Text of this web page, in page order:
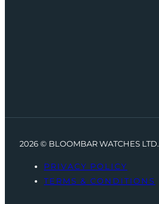
2026 © BLOOMBAR WATCHES LTD.
PRIVACY POLICY
TERMS & CONDITIONS